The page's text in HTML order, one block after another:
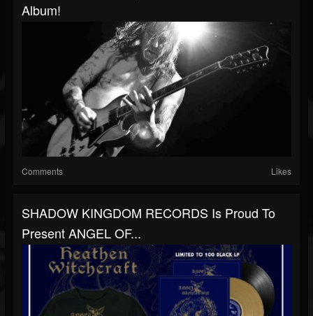
Album!
Comments Likes
SHADOW KINGDOM RECORDS Is Proud To
Present ANGEL OF...